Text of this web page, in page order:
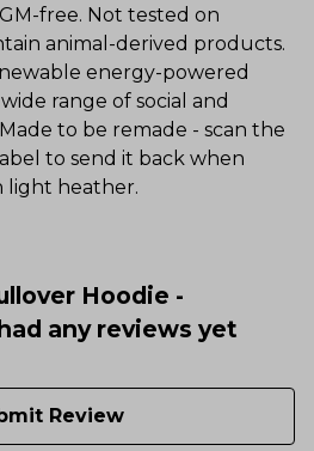
free. Not tested on
animal-derived products.
energy-powered
range of social and
to be remade - scan the
to send it back when
light heather.
Hoodie -
any reviews yet
Review